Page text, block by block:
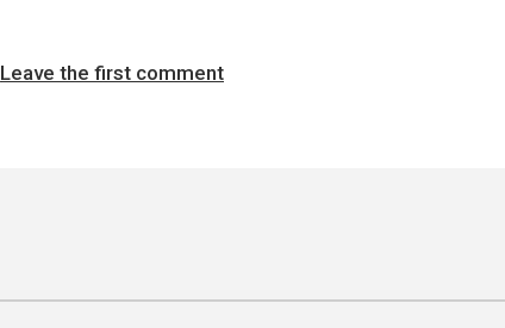
Leave the first comment